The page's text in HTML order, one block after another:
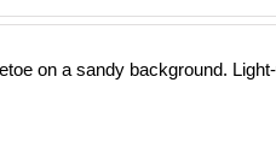
on a sandy background.